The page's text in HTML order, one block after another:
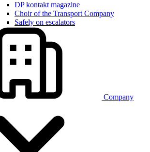
DP kontakt magazine
Choir of the Transport Company
Safely on escalators
Company